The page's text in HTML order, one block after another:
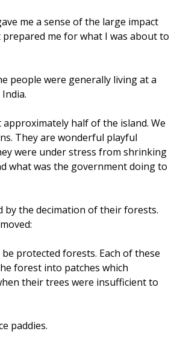
me a sense of the large impact
me for what I was about to
people were generally living at a
half of the island. We
They are wonderful playful
were under stress from shrinking
what was the government doing to
the decimation of their forests.
protected forests. Each of these
forest into patches which
their trees were insufficient to
paddies.